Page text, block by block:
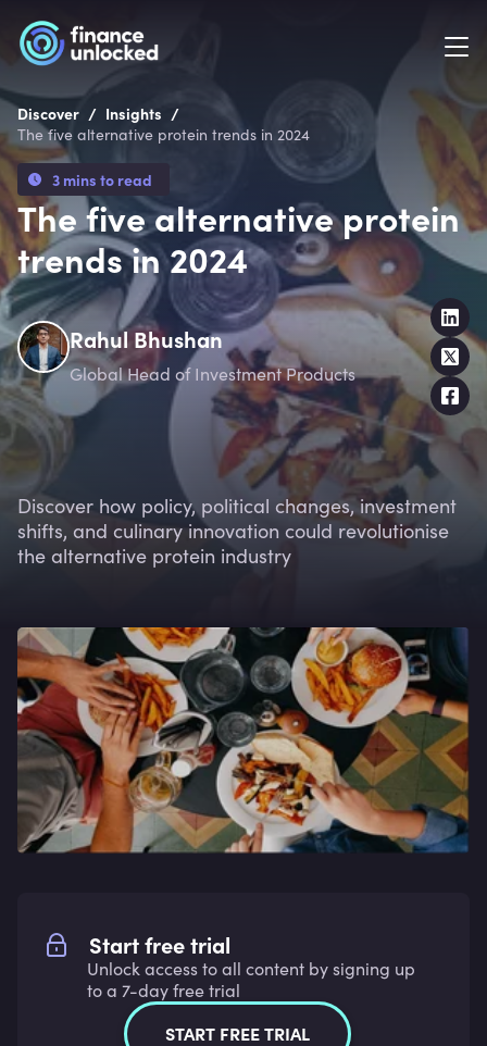
Discover / Insights /
The five alternative protein trends in 2024
3 mins to read
The five alternative protein
trends in 2024
Rahul Bhushan
Global Head of Investment Products
Discover how policy, political changes, investment
shifts, and culinary innovation could revolutionise
the alternative protein industry
Start free trial
Unlock access to all content by signing up
to a 7-day free trial
START FREE TRIAL